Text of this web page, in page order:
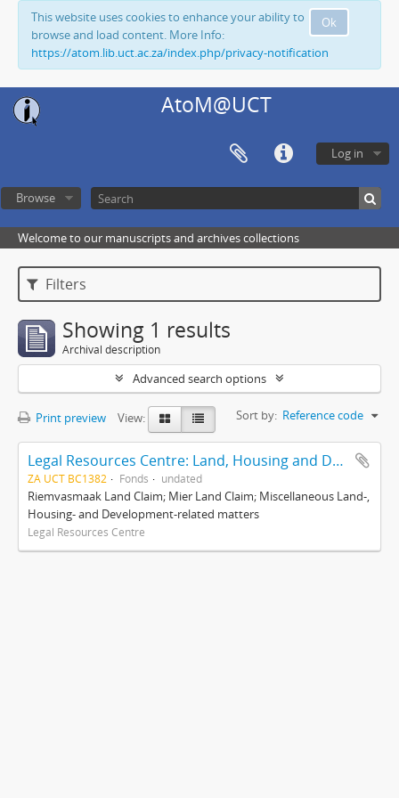
Ok
This website uses cookies to enhance your ability to
browse and load content. More Info:
https://atom.lib.uct.ac.za/index.php/privacy-notification
AtoM@UCT
Log in
Browse
Welcome to our manuscripts and archives collections
Filters
Showing 1 results
Archival description
Advanced search options
Print preview View: Sort by: Reference code
Legal Resources Centre: Land, Housing and Development Unit
ZA UCT BC1382 Fonds undated
Riemvasmaak Land Claim; Mier Land Claim; Miscellaneous Land-,
Housing- and Development-related matters
Legal Resources Centre